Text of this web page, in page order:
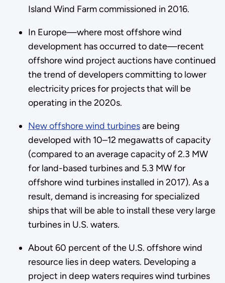
Island Wind Farm commissioned in 2016.
In Europe—where most offshore wind
development has occurred to date—recent
offshore wind project auctions have continued
the trend of developers committing to lower
electricity prices for projects that will be
operating in the 2020s.
New offshore wind turbinesare being
developed with 10–12 megawatts of capacity
(compared to an average capacity of 2.3 MW
for land-based turbines and 5.3 MW for
offshore wind turbines installed in 2017). As a
result, demand is increasing for specialized
ships that will be able to install these very large
turbines in U.S. waters.
About 60 percent of the U.S. offshore wind
resource lies in deep waters. Developing a
project in deep waters requires wind turbines